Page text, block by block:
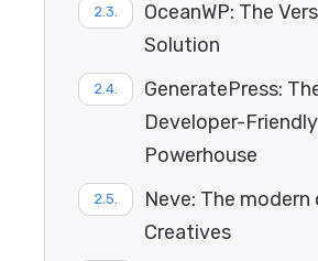
OceanWP: The
Solution
GeneratePress:
Developer-Friendly
Powerhouse
Neve: The
Creatives